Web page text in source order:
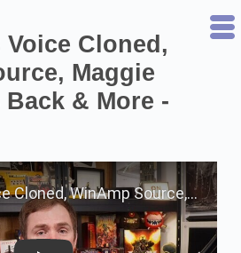
Voice Cloned,
Maggie
& More -